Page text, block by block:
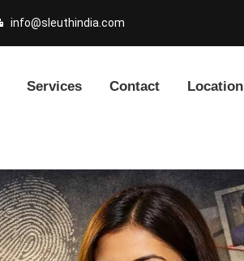
info@sleuthindia.com
Services Contact Location